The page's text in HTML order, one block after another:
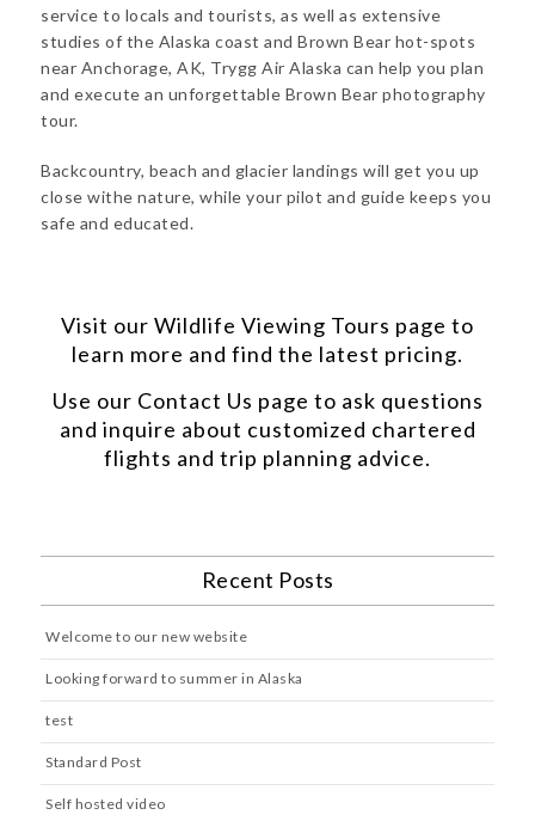
service to locals and tourists, as well as extensive
studies of the Alaska coast and Brown Bear hot-spots
near Anchorage, AK, Trygg Air Alaska can help you plan
and execute an unforgettable Brown Bear photography
tour.
Backcountry, beach and glacier landings will get you up
close withe nature, while your pilot and guide keeps you
safe and educated.
Visit our Wildlife Viewing Tours page to
learn more and find the latest pricing.
Use our Contact Us page to ask questions
and inquire about customized chartered
flights and trip planning advice.
Recent Posts
Welcome to our new website
Looking forward to summer in Alaska
test
Standard Post
Self hosted video